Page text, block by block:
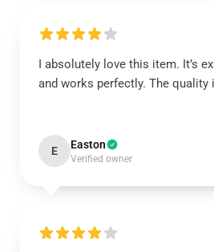
I absolutely love this item. It’s
and works perfectly. The quality
E Easton
Verified owner